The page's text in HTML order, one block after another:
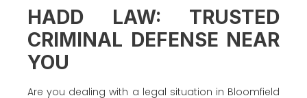
HADD LAW: TRUSTED
CRIMINAL DEFENSE NEAR
YOU
Are you dealing with a legal situation in Bloomfield